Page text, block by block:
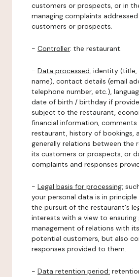
customers or prospects, or in
managing complaints
customers or prospects.
- Controller: the restaurant.
- Data processed: identity (title,
name), contact details (email
telephone number, etc.),
date of birth / birthday if
subject to the restaurant,
financial information,
restaurant, history of bookings,
generally relations between the
its customers or prospects, or
complaints and responses
- Legal basis for processing:
your personal data is in
the pursuit of the restaurant's
interests with a view to ensuring
management of relations with
potential customers, but also
responses provided to them.
- Data retention period: